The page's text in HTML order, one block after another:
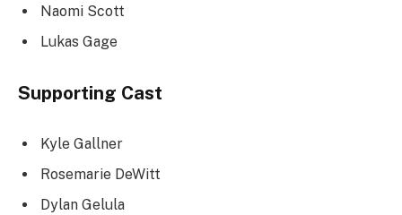
Naomi Scott
Lukas Gage
Supporting Cast
Kyle Gallner
Rosemarie DeWitt
Dylan Gelula